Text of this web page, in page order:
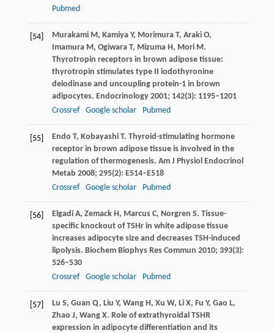
Pubmed
[54] Murakami M, Kamiya Y, Morimura T, Araki O,
Imamura M, Ogiwara T, Mizuma H, Mori M.
Thyrotropin receptors in brown adipose tissue:
thyrotropin stimulates type II iodothyronine
deiodinase and uncoupling protein-1 in brown
adipocytes. Endocrinology 2001; 142(3): 1195–1201
Crossref
Google scholar Pubmed
[55] Endo T, Kobayashi T. Thyroid-stimulating hormone
receptor in brown adipose tissue is involved in the
regulation of thermogenesis. Am J Physiol Endocrinol
Metab 2008; 295(2): E514–E518
Crossref
Google scholar Pubmed
[56] Elgadi A, Zemack H, Marcus C, Norgren S. Tissue-
specific knockout of TSHr in white adipose tissue
increases adipocyte size and decreases TSH-induced
lipolysis. Biochem Biophys Res Commun 2010; 393(3):
526–530
Crossref
Google scholar Pubmed
[57] Lu S, Guan Q, Liu Y, Wang H, Xu W, Li X, Fu Y, Gao L,
Zhao J, Wang X. Role of extrathyroidal TSHR
expression in adipocyte differentiation and its